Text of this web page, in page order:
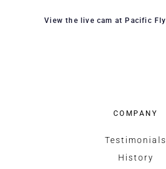
View the live cam at Pacific
COMPANY
Testimonials
History